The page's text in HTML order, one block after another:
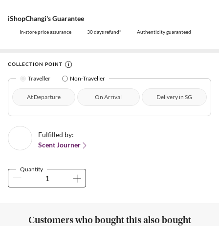
iShopChangi's Guarantee
In-store price assurance 30 days refund* Authenticity guaranteed
COLLECTION POINT
Traveller Non-Traveller
At Departure On Arrival Delivery in SG
Fulfilled by:
Scent Journer
Quantity
Customers who bought this also bought